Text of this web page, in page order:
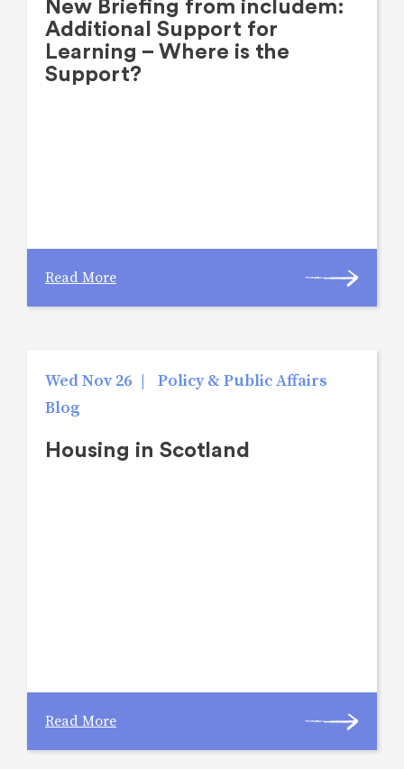
New Briefing from includem:
Additional Support for
Learning – Where is the
Support?
Read More
Wed Nov 26 |
Policy & Public Affairs
Blog
Housing in Scotland
Read More